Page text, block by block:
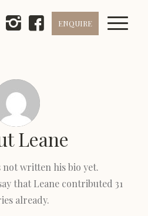
ENQUIRE
Leane
not written his bio yet.
that Leane contributed 31
already.